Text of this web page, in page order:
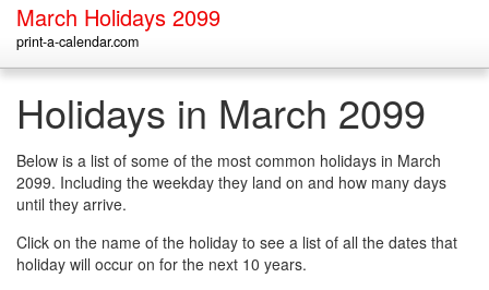
March Holidays 2099
print-a-calendar.com
Holidays in March 2099
Below is a list of some of the most common holidays in March
2099. Including the weekday they land on and how many days
until they arrive.
Click on the name of the holiday to see a list of all the dates that
holiday will occur on for the next 10 years.